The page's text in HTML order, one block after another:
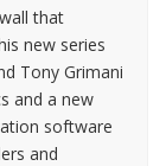
that
new series
Tony Grimani
and a new
software
and